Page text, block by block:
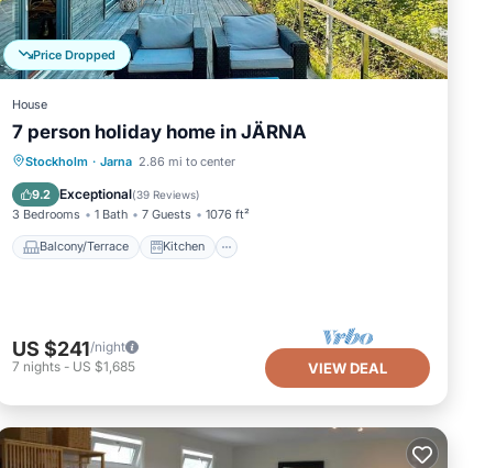
Price Dropped
House
7 person holiday home in JÄRNA
Stockholm · Jarna 2.86 mi to center
9.2 Exceptional(39 Reviews)
3 Bedrooms 1 Bath 7 Guests 1076 ft²
Balcony/Terrace Kitchen
Balcony/Terrace Kitchen
Child Friendly
US $241/night
7 nights - US $1,685 VIEW DEAL